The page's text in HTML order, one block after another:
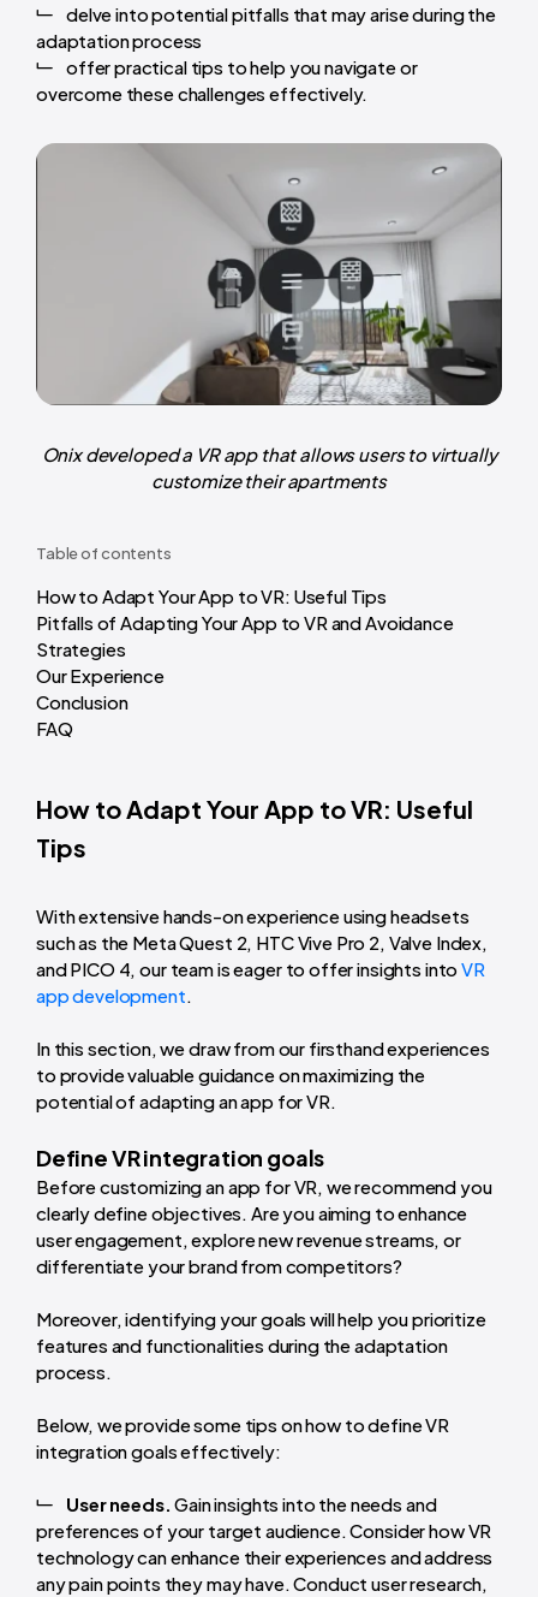
delve into potential pitfalls that may arise during the
adaptation process
offer practical tips to help you navigate or
overcome these challenges effectively.
Onix developed a VR app that allows users to virtually
customize their apartments
Table of contents
How to Adapt Your App to VR: Useful Tips
Pitfalls of Adapting Your App to VR and Avoidance
Strategies
Our Experience
Conclusion
FAQ
How to Adapt Your App to VR: Useful
Tips
With extensive hands-on experience using headsets
such as the Meta Quest 2, HTC Vive Pro 2, Valve Index,
and PICO 4, our team is eager to offer insights intoVR
app development.
In this section, we draw from our firsthand experiences
to provide valuable guidance on maximizing the
potential of adapting an app for VR.
Define VR integration goals
Before customizing an app for VR, we recommend you
clearly define objectives. Are you aiming to enhance
user engagement, explore new revenue streams, or
differentiate your brand from competitors?
Moreover, identifying your goals will help you prioritize
features and functionalities during the adaptation
process.
Below, we provide some tips on how to define VR
integration goals effectively:
User needs.Gain insights into the needs and
preferences of your target audience. Consider how VR
technology can enhance their experiences and address
any pain points they may have. Conduct user research,